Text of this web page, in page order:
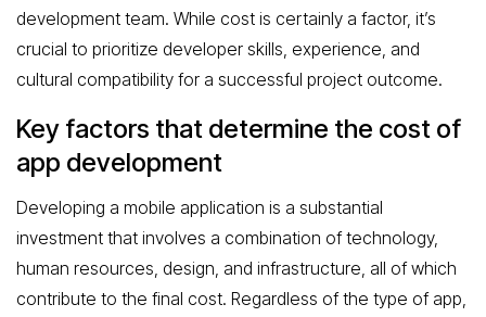
development team. While cost is certainly a factor, it’s
crucial to prioritize developer skills, experience, and
cultural compatibility for a successful project outcome.
Key factors that determine the cost of
app development
Developing a mobile application is a substantial
investment that involves a combination of technology,
human resources, design, and infrastructure, all of which
contribute to the final cost. Regardless of the type of app,